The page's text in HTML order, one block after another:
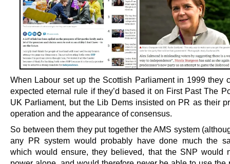
When Labour set up the Scottish Parliament in 1999 they
expected eternal rule if they’d based it on First Past The
UK Parliament, but the Lib Dems insisted on PR as their
operation and the appearance of consensus.
So between them they put together the AMS system
any PR system would probably have done much the
which would ensure, they believed, that the SNP would